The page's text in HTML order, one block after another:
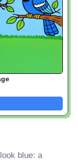
blue: a